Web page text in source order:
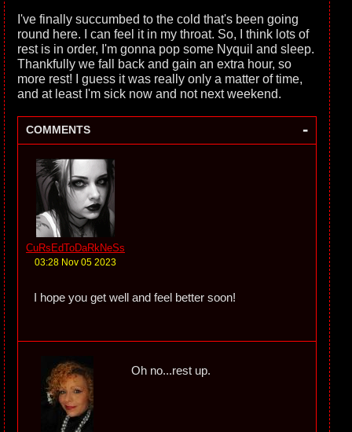
I've finally succumbed to the cold that's been going
round here. I can feel it in my throat. So, I think lots of
rest is in order, I'm gonna pop some Nyquil and sleep.
Thankfully we fall back and gain an extra hour, so
more rest! I guess it was really only a matter of time,
and at least I'm sick now and not next weekend.
COMMENTS -
CuRsEdToDaRkNeSs
03:28 Nov 05 2023
I hope you get well and feel better soon!
Oh no...rest up.